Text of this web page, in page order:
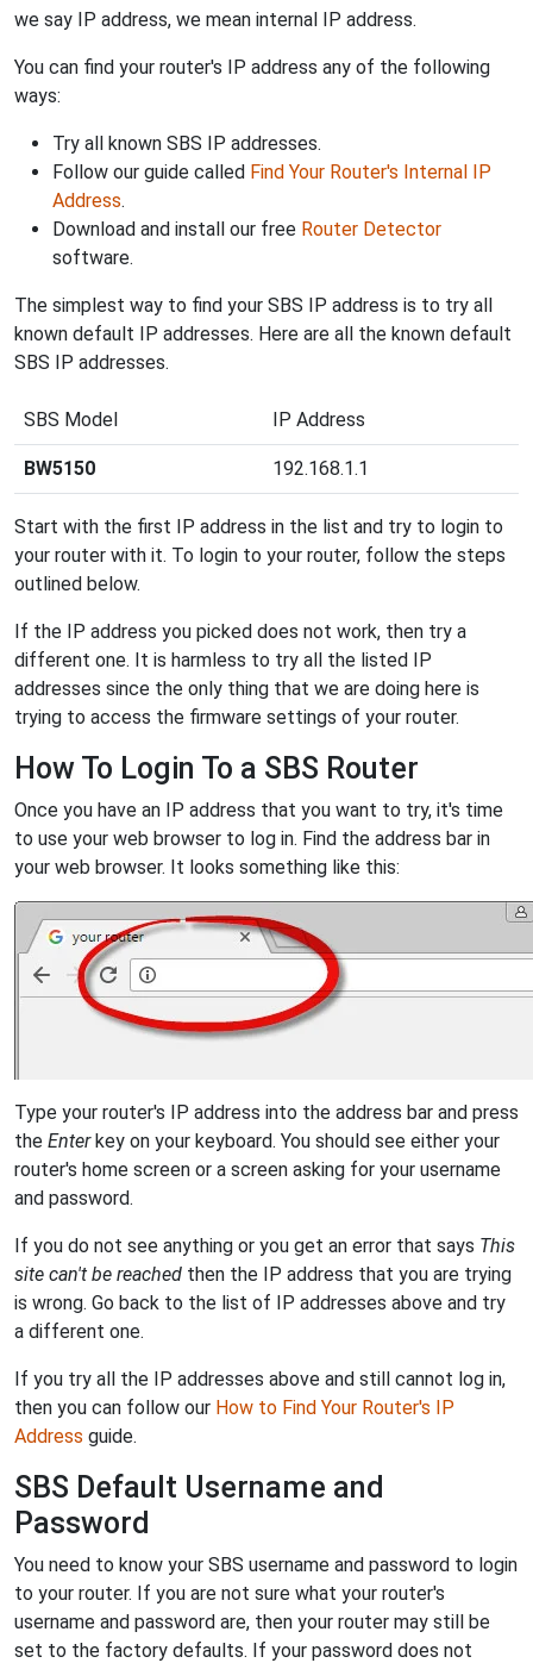
we say IP address, we mean internal IP address.
You can find your router's IP address any of the following
ways:
Try all known SBS IP addresses.
Follow our guide called Find Your Router's Internal IP
Address.
Download and install our free Router Detector
software.
The simplest way to find your SBS IP address is to try all
known default IP addresses. Here are all the known default
SBS IP addresses.
SBS Model IP Address
BW5150 192.168.1.1
Start with the first IP address in the list and try to login to
your router with it. To login to your router, follow the steps
outlined below.
If the IP address you picked does not work, then try a
different one. It is harmless to try all the listed IP
addresses since the only thing that we are doing here is
trying to access the firmware settings of your router.
How To Login To a SBS Router
Once you have an IP address that you want to try, it's time
to use your web browser to log in. Find the address bar in
your web browser. It looks something like this:
Type your router's IP address into the address bar and press
the Enterkey on your keyboard. You should see either your
router's home screen or a screen asking for your username
and password.
If you do not see anything or you get an error that says This
site can't be reached then the IP address that you are trying
is wrong. Go back to the list of IP addresses above and try
a different one.
If you try all the IP addresses above and still cannot log in,
then you can follow our How to Find Your Router's IP
Address guide.
SBS Default Username and
Password
You need to know your SBS username and password to login
to your router. If you are not sure what your router's
username and password are, then your router may still be
set to the factory defaults. If your password does not